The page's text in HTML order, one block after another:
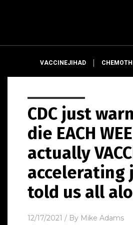
VACCINEJIHAD
CDC just
die EACH
actually
accelerating
told us all
12/17/2021 / By Mike Adams